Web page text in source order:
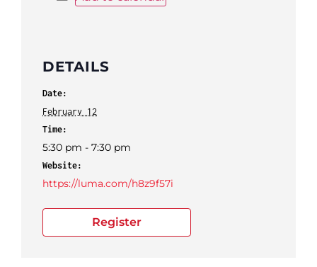
DETAILS
Date:
February 12
Time:
5:30 pm - 7:30 pm
Website:
https://luma.com/h8z9f57i
Register